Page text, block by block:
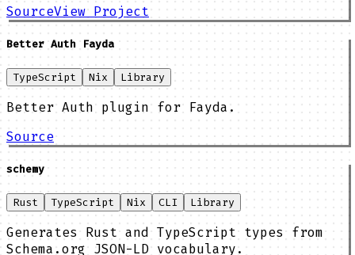
SourceView Project
Better Auth Fayda
TypeScript Nix Library
Better Auth plugin for Fayda.
Source
schemy
Rust TypeScript Nix CLI Library
Generates Rust and TypeScript types from
Schema.org JSON-LD vocabulary.